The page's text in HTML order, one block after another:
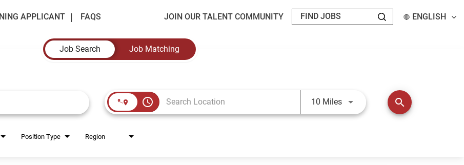
APPLICANT FAQS JOIN OUR TALENT COMMUNITY ENGLISH
Job Search
Job Matching
access_time 10 MilesUse LEFT and RIGHT arrow keys
search
Position Type Region